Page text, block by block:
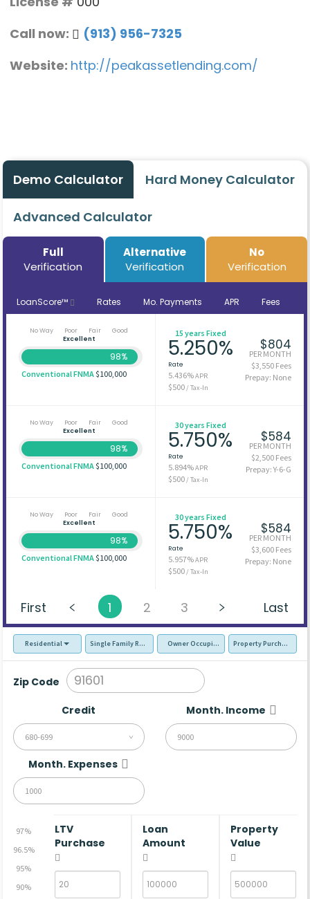
Call now:
(913) 956-7325
Website: http://peakassetlending.com/
Demo Calculator Hard Money Calculator
Advanced Calculator
Full
Verification
Alternative
Verification
No
Verification
LoanScore™ Rates Mo. Payments APR Fees
No Way Poor Fair
Good
Excellent
98%
Conventional FNMA$100,000
15 years Fixed
5.250%
Rate
5.436%APR
$500 / Tax-In
$804
PER MONTH
$3,550 Fees
Prepay: None
No Way Poor Fair
Good
Excellent
98%
Conventional FNMA$100,000
30 years Fixed
5.750%
Rate
5.894%APR
$500 / Tax-In
$584
PER MONTH
$2,500 Fees
Prepay: Y-6-G
No Way Poor Fair
Good
Excellent
98%
Conventional FNMA$100,000
30 years Fixed
5.750%
Rate
5.957%APR
$500 / Tax-In
$584
PER MONTH
$3,600 Fees
Prepay: None
First 1 2 3 Last
Residential Single Family Residence (SFR)Owner Occupied - Primary Resident
Property Purchase
Zip Code
Credit
680-699
Month. Income
Month. Expenses
97%
96.5%
95%
90%
LTV
Purchase
Loan
Amount
Property
Value